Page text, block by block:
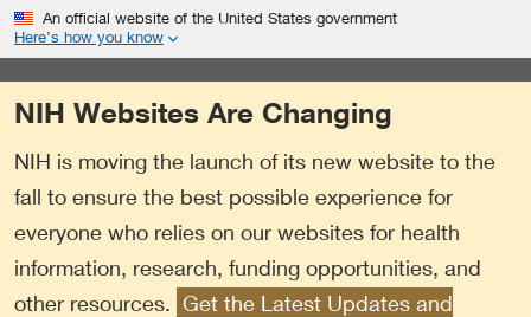
i
p
Link
External
Link
Policy
An official website of the United States government
Here’s how you know
NIH Websites Are Changing
NIH is moving the launch of its new website to the
fall to ensure the best possible experience for
everyone who relies on our websites for health
information, research, funding opportunities, and
other resources. Get the Latest Updates and